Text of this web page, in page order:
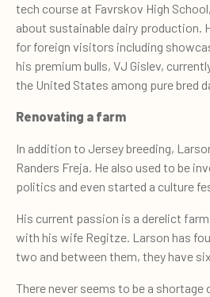
tech course at Favrskov High
about sustainable dairy production.
for foreign visitors including
his premium bulls, VJ Gislev,
the United States among pure bred
Renovating a farm
In addition to Jersey breeding,
Randers Freja. He also used to be
politics and even started a culture
His current passion is a derelict
with his wife Regitze. Larson has
two and between them, they have
There never seems to be a